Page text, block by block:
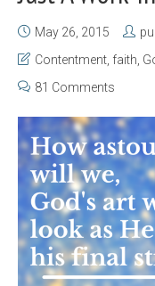
May 26, 2015
Contentment faith
81 Comments